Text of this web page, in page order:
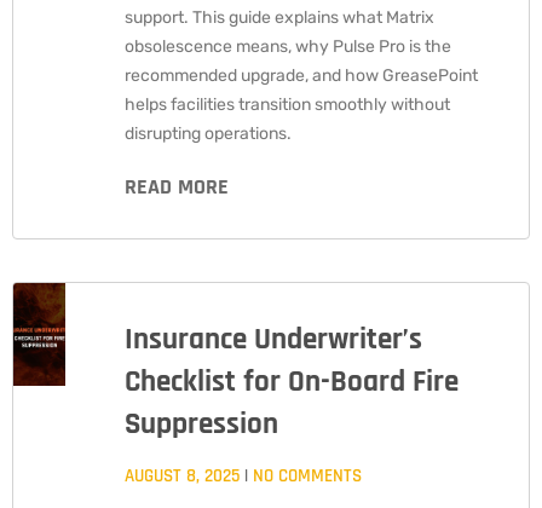
support. This guide explains what Matrix
obsolescence means, why Pulse Pro is the
recommended upgrade, and how GreasePoint
helps facilities transition smoothly without
disrupting operations.
READ MORE
Insurance Underwriter’s
Checklist for On-Board Fire
Suppression
AUGUST 8, 2025 NO COMMENTS